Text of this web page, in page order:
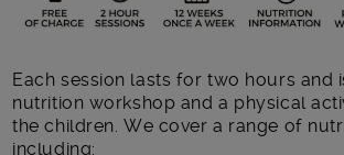
Each session lasts for two hours and
nutrition workshop and a physical
the children. We cover a range of
including: